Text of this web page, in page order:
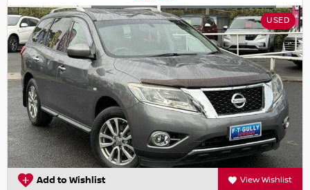
USED
Add to Wishlist View Wishlist